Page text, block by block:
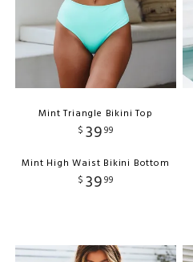
Mint Triangle Bikini Top
$ 3999
Mint High Waist Bikini Bottom
$ 3999